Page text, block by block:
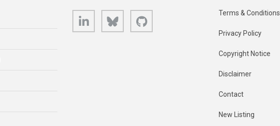
LinkedIn Bluesky Terms & Conditions
Privacy Policy
Copyright Notice
Disclaimer
Contact
New Listing